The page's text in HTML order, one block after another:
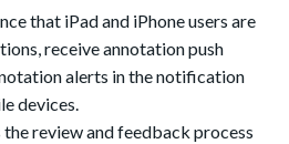
that iPad and iPhone users are
receive annotation push
alerts in the notification
devices.
review and feedback process